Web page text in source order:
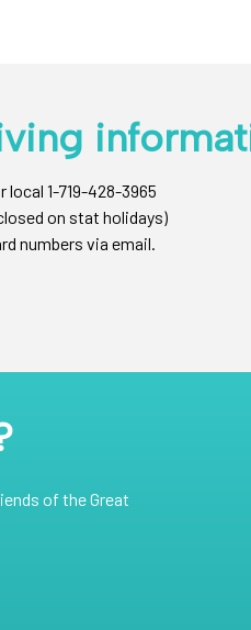
local 1-719-428-3965
on stat holidays)
numbers via email.
of the Great